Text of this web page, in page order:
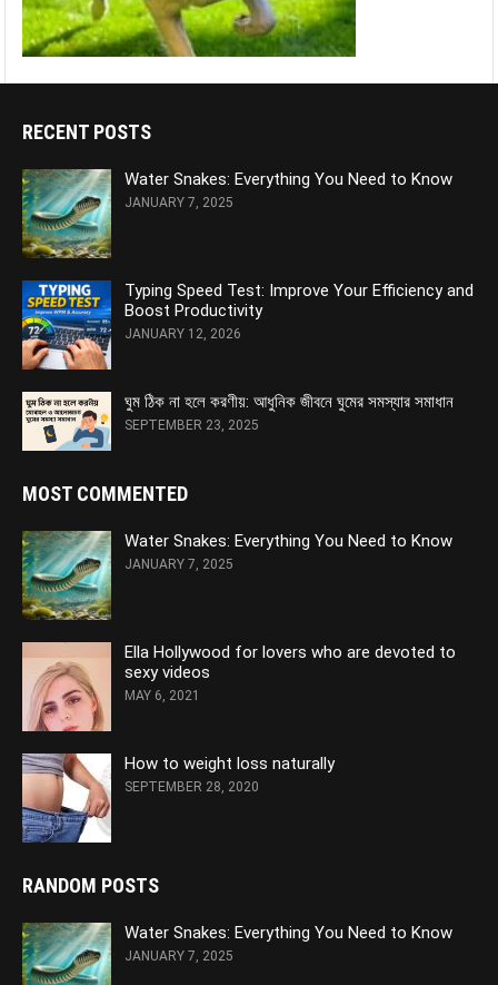
RECENT POSTS
Water Snakes: Everything You Need to Know
JANUARY 7, 2025
Typing Speed Test: Improve Your Efficiency and
Boost Productivity
JANUARY 12, 2026
ঘুম ঠিক না হলে করণীয়: আধুনিক জীবনে ঘুমের সমস্যার সমাধান
SEPTEMBER 23, 2025
MOST COMMENTED
Water Snakes: Everything You Need to Know
JANUARY 7, 2025
Ella Hollywood for lovers who are devoted to
sexy videos
MAY 6, 2021
How to weight loss naturally
SEPTEMBER 28, 2020
RANDOM POSTS
Water Snakes: Everything You Need to Know
JANUARY 7, 2025